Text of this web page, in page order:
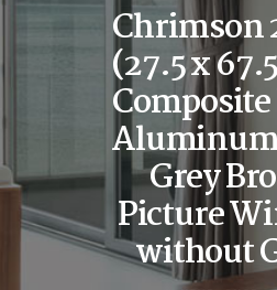
Chrimson
(27.5 x
Grey
Picture
without
DOORS
STORE
ABOUT